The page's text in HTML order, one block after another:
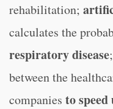
rehabilitation;
calculates the
respiratory disease
between the
companies to speed